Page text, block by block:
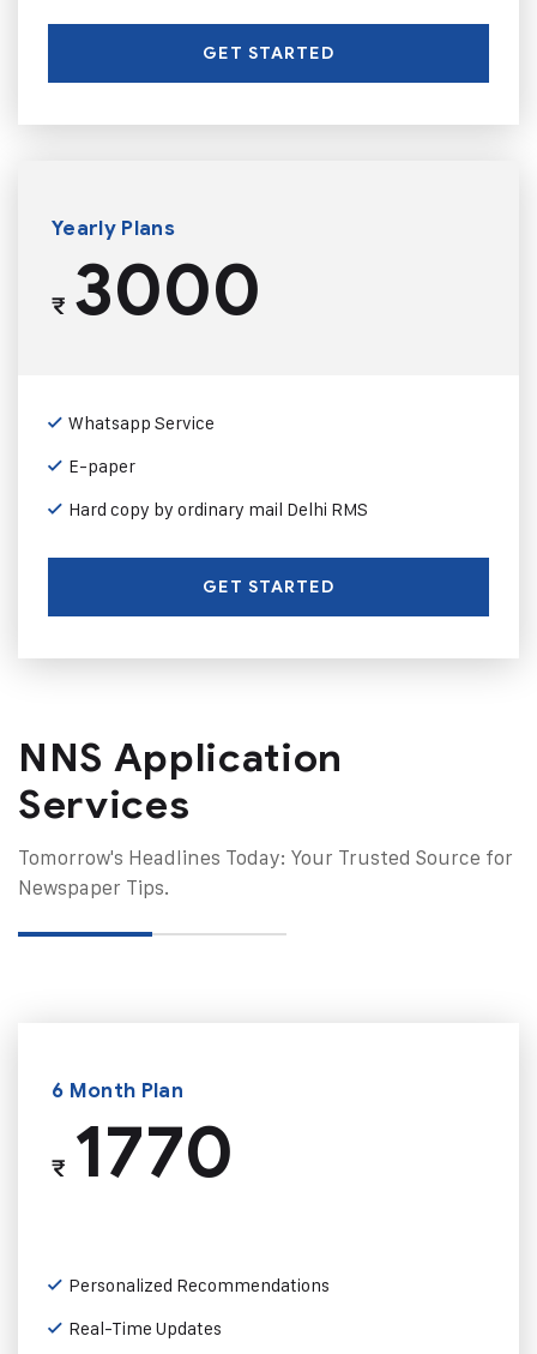
GET STARTED
Yearly Plans
₹3000
Whatsapp Service
E-paper
Hard copy by ordinary mail Delhi RMS
GET STARTED
NNS Application
Services
Tomorrow's Headlines Today: Your Trusted Source for
Newspaper Tips.
6 Month Plan
₹1770
Personalized Recommendations
Real-Time Updates